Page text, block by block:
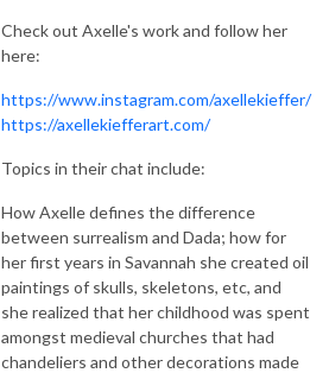
Check out Axelle's work and follow her
here:
https://www.instagram.com/axellekieffer/
https://axellekiefferart.com/
Topics in their chat include:
How Axelle defines the difference
between surrealism and Dada; how for
her first years in Savannah she created oil
paintings of skulls, skeletons, etc, and
she realized that her childhood was spent
amongst medieval churches that had
chandeliers and other decorations made